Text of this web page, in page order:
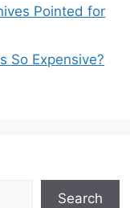
Pointed for
So Expensive?
Search